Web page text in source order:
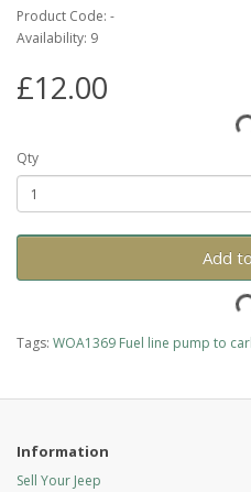
Product Code: -
Availability: 9
£12.00
Qty
Add
Tags: WOA1369 Fuel line pump to
Information
Sell Your Jeep